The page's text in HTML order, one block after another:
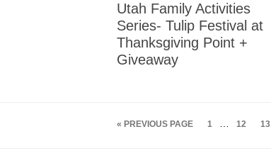
Utah Family Activities
Series- Tulip Festival at
Thanksgiving Point +
Giveaway
« PREVIOUS PAGE 1 … 12 13